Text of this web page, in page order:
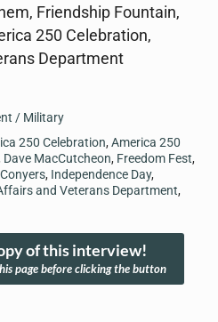
Friendship Fountain,
250 Celebration,
Department
/ Military
250 Celebration,America 250
Dave MacCutcheon, Freedom Fest,
, Independence Day,
and Veterans Department,
of this interview!
page before clicking the button